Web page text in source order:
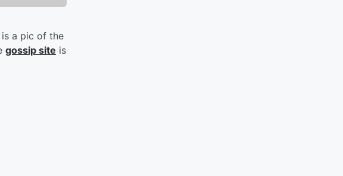
a pic of the
gossip site is